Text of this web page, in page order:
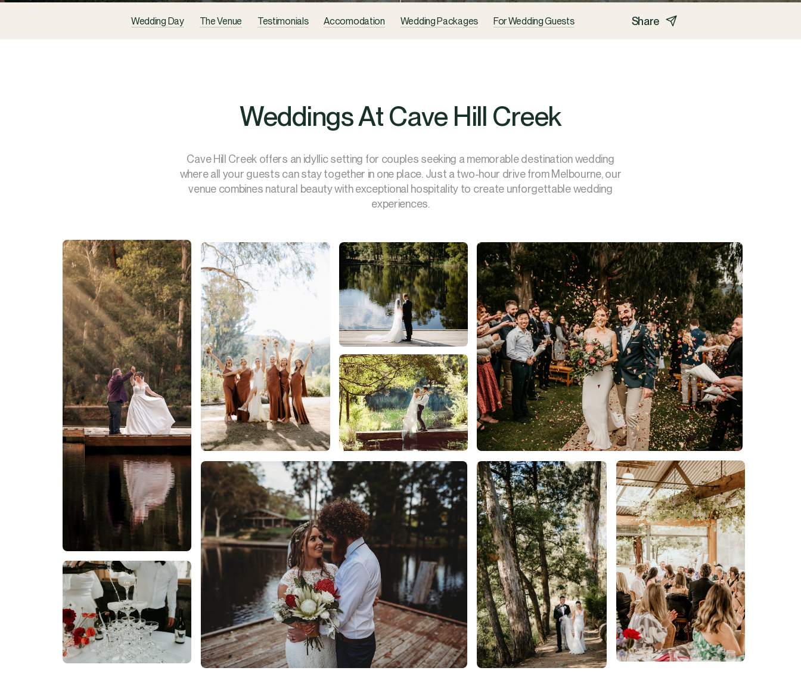
Wedding Day The Venue Testimonials Accomodation Wedding Packages For Wedding Guests Share
Weddings At Cave Hill Creek
Cave Hill Creek offers an idyllic setting for couples seeking a memorable destination wedding
where all your guests can stay together in one place. Just a two-hour drive from Melbourne, our
venue combines natural beauty with exceptional hospitality to create unforgettable wedding
experiences.